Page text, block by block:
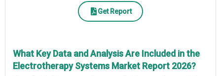
Get Report
What Key Data and Analysis Are Included in the
Electrotherapy Systems Market Report 2026?